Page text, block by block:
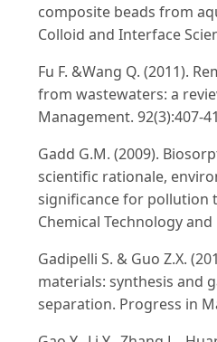
composite beads from
Colloid and Interface
Fu F. &Wang Q. (2011).
from wastewaters: a
Management. 92(3):407-
Gadd G.M. (2009).
scientific rationale,
significance for pollution
Chemical Technology
Gadipelli S. & Guo Z.X.
materials: synthesis and
separation. Progress in